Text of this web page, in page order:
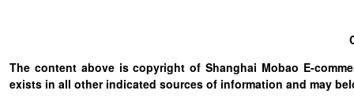
The content above is copyright of Shanghai Mobao E-
exists in all other indicated sources of information and may